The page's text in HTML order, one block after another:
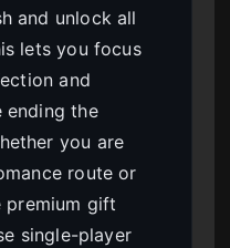
and unlock all
lets you focus
and
ending the
you are
route or
premium gift
single-player